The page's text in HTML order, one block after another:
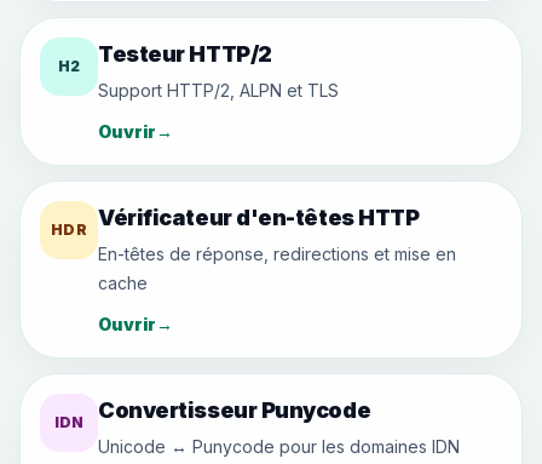
H2 Testeur HTTP/2
Support HTTP/2, ALPN et TLS
Ouvrir→
HDR Vérificateur d'en-têtes HTTP
En-têtes de réponse, redirections et mise en
cache
Ouvrir→
IDN Convertisseur Punycode
Unicode ↔ Punycode pour les domaines IDN